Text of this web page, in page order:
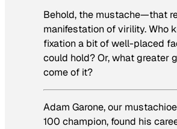
Behold, the mustache—that
manifestation of virility. Who
fixation a bit of well-placed
could hold? Or, what greater
come of it?
Adam Garone, our
100 champion, found his